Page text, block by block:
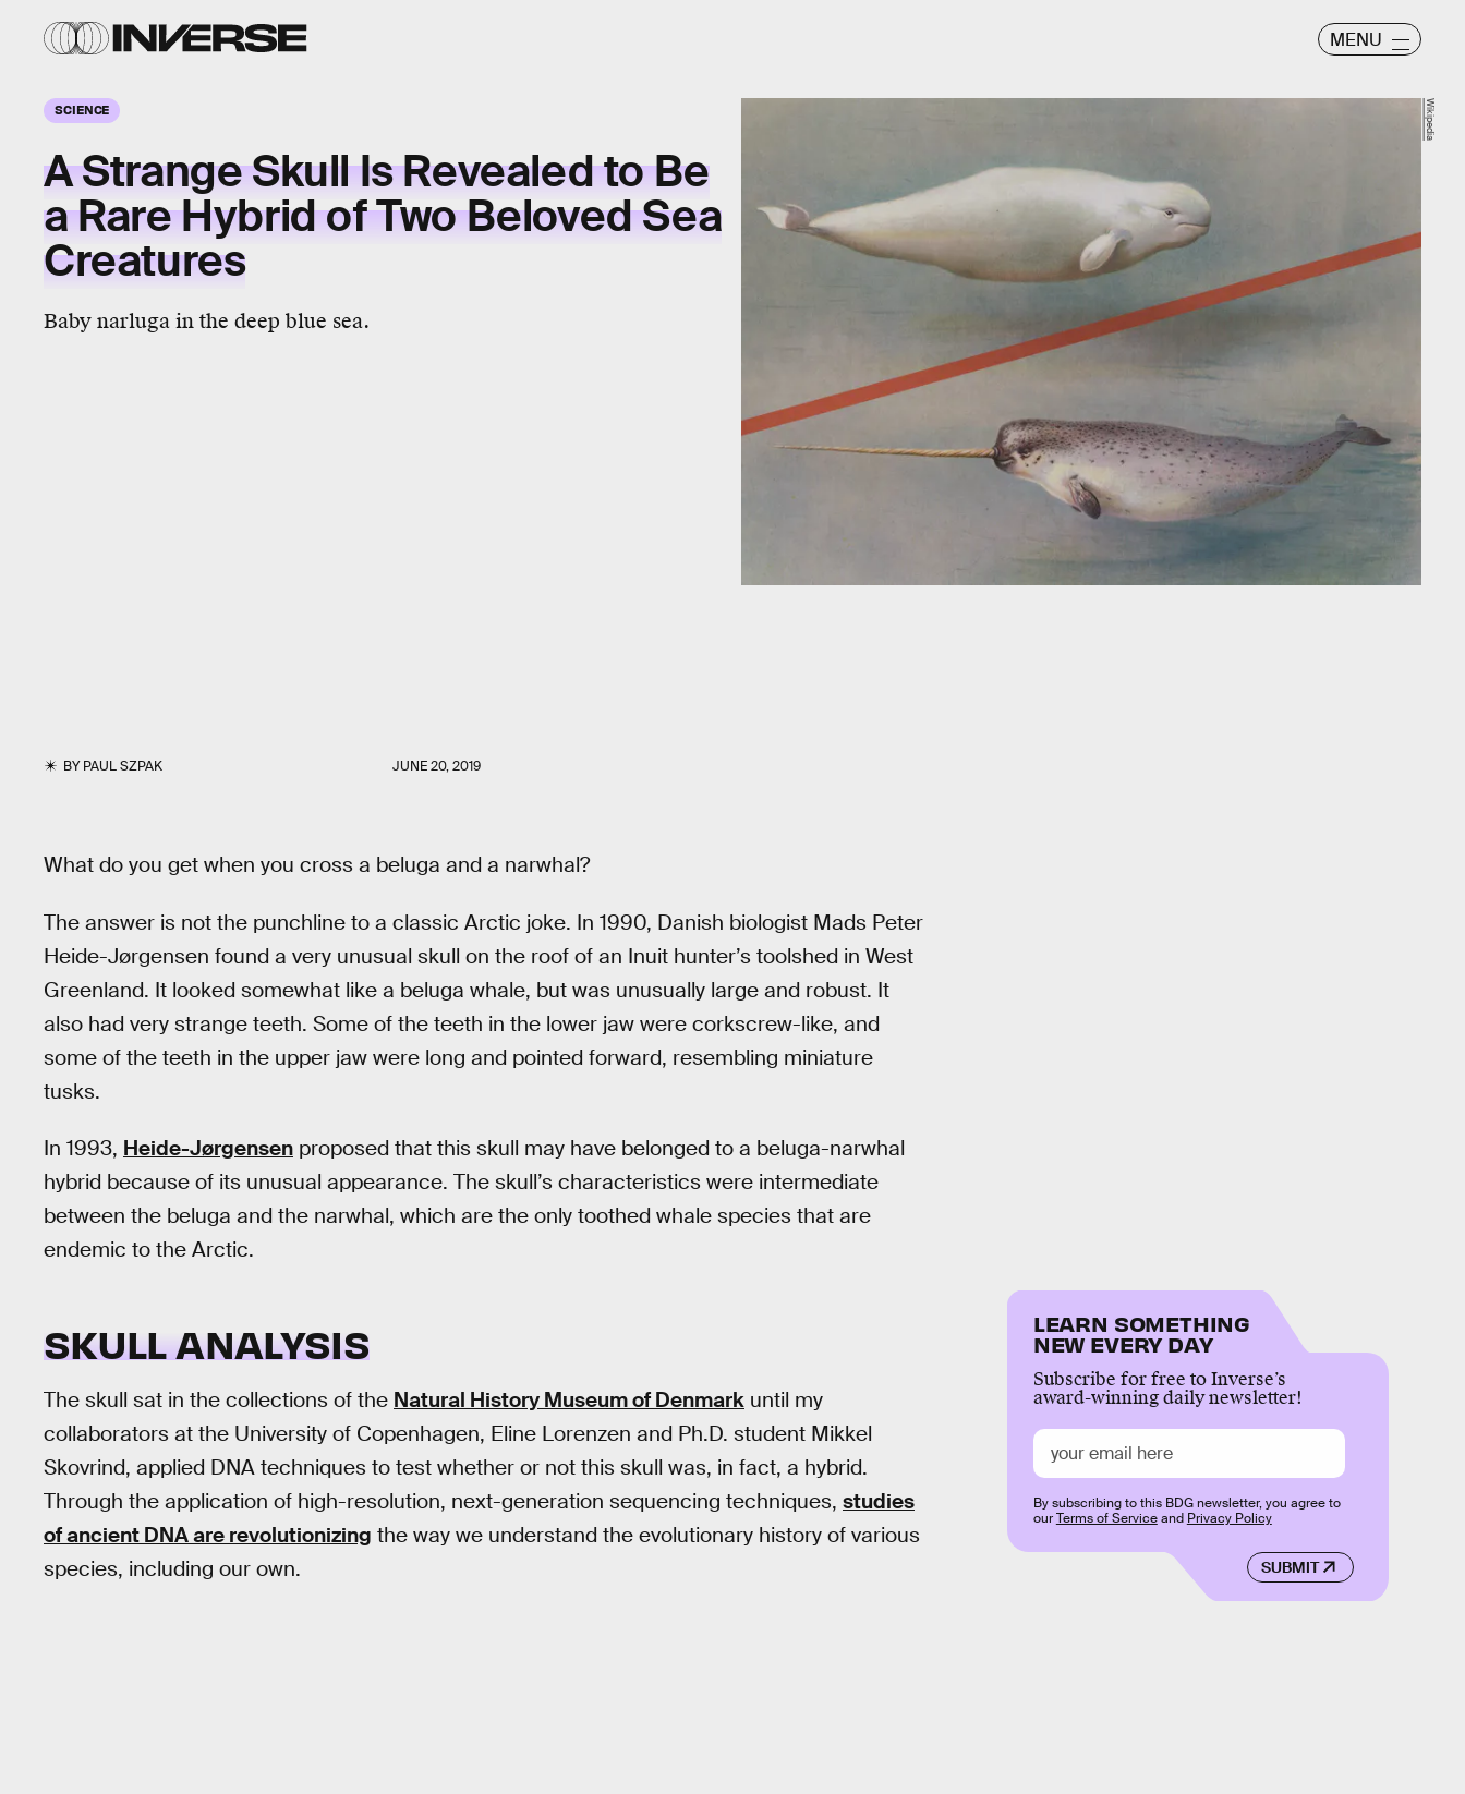
MENU
SCIENCE
A Strange Skull Is Revealed to Be
a Rare Hybrid of Two Beloved Sea
Creatures
Baby narluga in the deep blue sea.
BYPAUL SZPAK JUNE 20, 2019
Wikipedia
What do you get when you cross a beluga and a narwhal?
The answer is not the punchline to a classic Arctic joke. In 1990, Danish biologist Mads Peter
Heide-Jørgensen found a very unusual skull on the roof of an Inuit hunter’s toolshed in West
Greenland. It looked somewhat like a beluga whale, but was unusually large and robust. It
also had very strange teeth. Some of the teeth in the lower jaw were corkscrew-like, and
some of the teeth in the upper jaw were long and pointed forward, resembling miniature
tusks.
In 1993, Heide-Jørgensen proposed that this skull may have belonged to a beluga-narwhal
hybrid because of its unusual appearance. The skull’s characteristics were intermediate
between the beluga and the narwhal, which are the only toothed whale species that are
endemic to the Arctic.
SKULL ANALYSIS
The skull sat in the collections of the Natural History Museum of Denmark until my
collaborators at the University of Copenhagen, Eline Lorenzen and Ph.D. student Mikkel
Skovrind, applied DNA techniques to test whether or not this skull was, in fact, a hybrid.
Through the application of high-resolution, next-generation sequencing techniques, studies
of ancient DNA are revolutionizing the way we understand the evolutionary history of various
species, including our own.
LEARN SOMETHING
NEW EVERY DAY
Subscribe for free to Inverse’s
award-winning daily newsletter!
SUBMIT
By subscribing to this BDG newsletter, you agree to
ourTerms of Serviceand Privacy Policy